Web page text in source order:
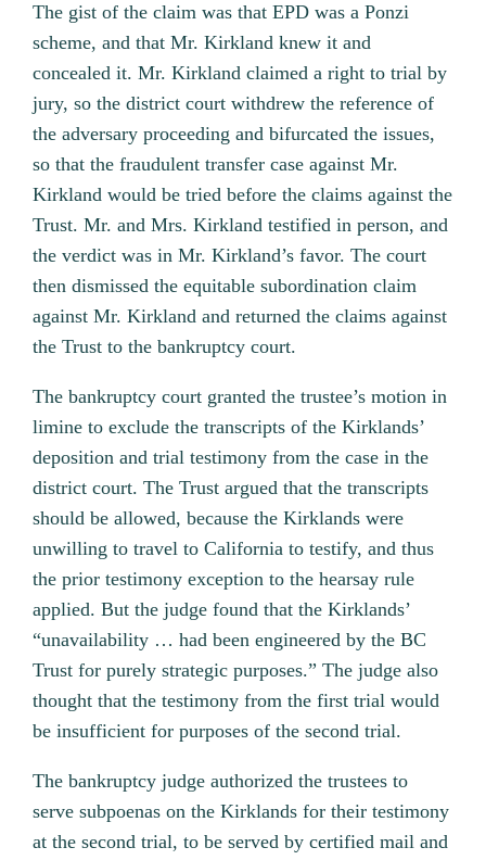
The gist of the claim was that EPD was a Ponzi
scheme, and that Mr. Kirkland knew it and
concealed it. Mr. Kirkland claimed a right to trial by
jury, so the district court withdrew the reference of
the adversary proceeding and bifurcated the issues,
so that the fraudulent transfer case against Mr.
Kirkland would be tried before the claims against the
Trust. Mr. and Mrs. Kirkland testified in person, and
the verdict was in Mr. Kirkland’s favor. The court
then dismissed the equitable subordination claim
against Mr. Kirkland and returned the claims against
the Trust to the bankruptcy court.
The bankruptcy court granted the trustee’s motion in
limine to exclude the transcripts of the Kirklands’
deposition and trial testimony from the case in the
district court. The Trust argued that the transcripts
should be allowed, because the Kirklands were
unwilling to travel to California to testify, and thus
the prior testimony exception to the hearsay rule
applied. But the judge found that the Kirklands’
“unavailability … had been engineered by the BC
Trust for purely strategic purposes.” The judge also
thought that the testimony from the first trial would
be insufficient for purposes of the second trial.
The bankruptcy judge authorized the trustees to
serve subpoenas on the Kirklands for their testimony
at the second trial, to be served by certified mail and